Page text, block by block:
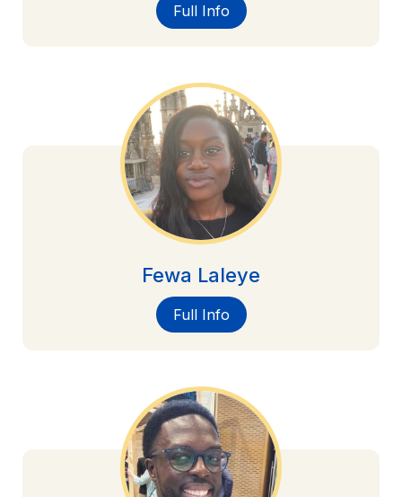
Full Info
Fewa Laleye
Full Info